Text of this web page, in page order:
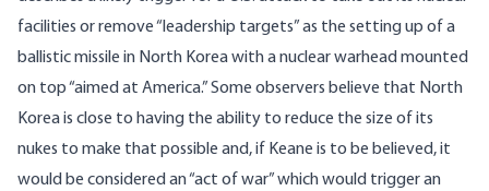
facilities or remove “leadership targets” as the setting up of a
ballistic missile in North Korea with a nuclear warhead mounted
on top “aimed at America.” Some observers believe that North
Korea is close to having the ability to reduce the size of its
nukes to make that possible and, if Keane is to be believed, it
would be considered an “act of war” which would trigger an